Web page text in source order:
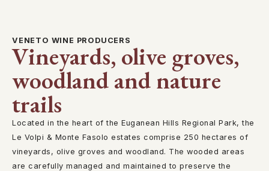
VENETO WINE PRODUCERS
Vineyards, olive groves,
woodland and nature
trails
Located in the heart of the Euganean Hills Regional Park, the
Le Volpi & Monte Fasolo estates comprise 250 hectares of
vineyards, olive groves and woodland. The wooded areas
are carefully managed and maintained to preserve the